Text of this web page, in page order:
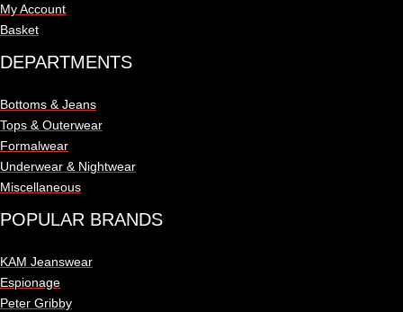
My Account
Basket
DEPARTMENTS
Bottoms & Jeans
Tops & Outerwear
Formalwear
Underwear & Nightwear
Miscellaneous
POPULAR BRANDS
KAM Jeanswear
Espionage
Peter Gribby